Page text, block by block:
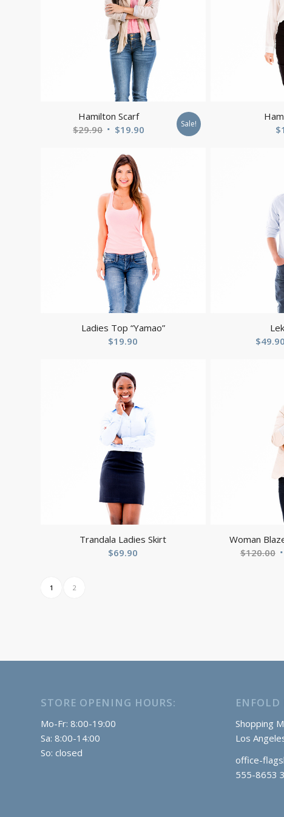
Hamilton Scarf
$29.90 Original
was:
$29.90.
$19.90 Current Sale!
$
Ladies Top “Yamao”
$19.90
$49.90
Trandala Ladies Skirt
$69.90
Woman
$120.00
1 2
STORE OPENING HOURS:
Mo-Fr: 8:00-19:00
Sa: 8:00-14:00
So: closed
ENFOLD
Shopping
Los
office-
555-8653